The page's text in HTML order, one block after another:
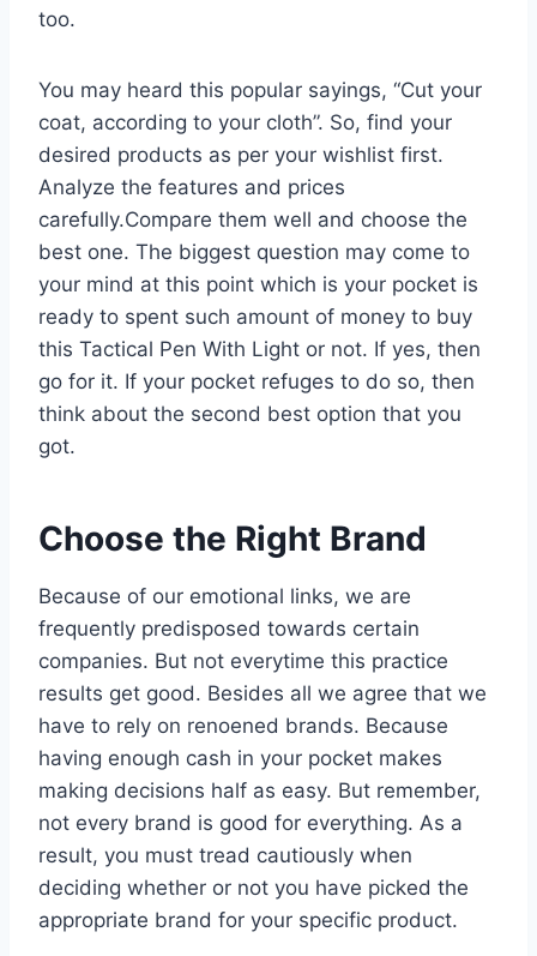
too.
You may heard this popular sayings, “Cut your
coat, according to your cloth”. So, find your
desired products as per your wishlist first.
Analyze the features and prices
carefully.Compare them well and choose the
best one. The biggest question may come to
your mind at this point which is your pocket is
ready to spent such amount of money to buy
this Tactical Pen With Light or not. If yes, then
go for it. If your pocket refuges to do so, then
think about the second best option that you
got.
Choose the Right Brand
Because of our emotional links, we are
frequently predisposed towards certain
companies. But not everytime this practice
results get good. Besides all we agree that we
have to rely on renoened brands. Because
having enough cash in your pocket makes
making decisions half as easy. But remember,
not every brand is good for everything. As a
result, you must tread cautiously when
deciding whether or not you have picked the
appropriate brand for your specific product.